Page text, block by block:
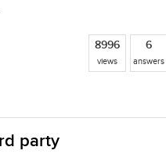
8996
views
6
answers
party